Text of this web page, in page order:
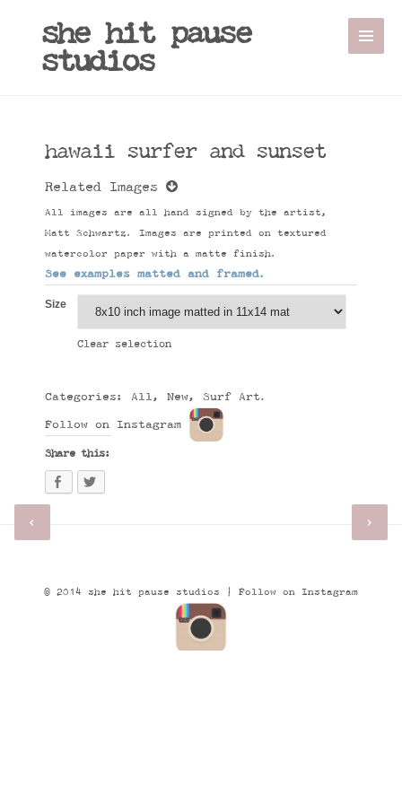
she hit pause
studios
hawaii surfer and sunset
Related Images
All images are all hand signed by the artist,
Matt Schwartz. Images are printed on textured
watercolor paper with a matte finish.
See examples matted and framed.
Size
Clear selection
Categories: All , New, Surf Art.
Follow on Instagram
Share this:
© 2014 she hit pause studios | Follow on Instagram